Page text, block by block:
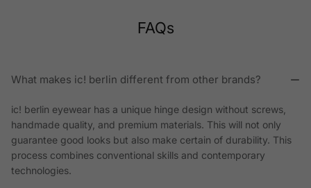
FAQs
What makes ic! berlin different from other brands?
ic! berlin eyewear has a unique hinge design without screws,
handmade quality, and premium materials. This will not only
guarantee good looks but also make certain of durability. This
process combines conventional skills and contemporary
technologies.